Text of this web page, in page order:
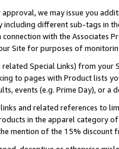
we may issue you
different sub-tags in
with the Associates
Site for purposes of
Special Links) from
to pages with Product lists
events (e.g. Prime Day), or a
and related references to
in the apparel category
mention of the 15% discount